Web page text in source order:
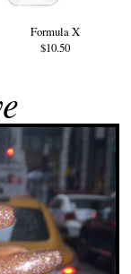
Formula X
$10.50